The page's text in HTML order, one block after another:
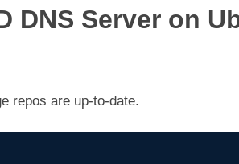
DNS Server on
repos are up-to-date.